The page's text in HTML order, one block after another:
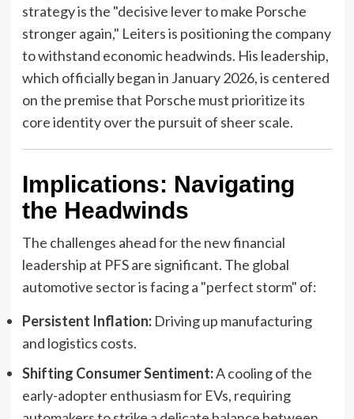
strategy is the "decisive lever to make Porsche
stronger again," Leiters is positioning the company
to withstand economic headwinds. His leadership,
which officially began in January 2026, is centered
on the premise that Porsche must prioritize its
core identity over the pursuit of sheer scale.
Implications: Navigating
the Headwinds
The challenges ahead for the new financial
leadership at PFS are significant. The global
automotive sector is facing a "perfect storm" of:
Persistent Inflation:Driving up manufacturing
and logistics costs.
Shifting Consumer Sentiment:A cooling of the
early-adopter enthusiasm for EVs, requiring